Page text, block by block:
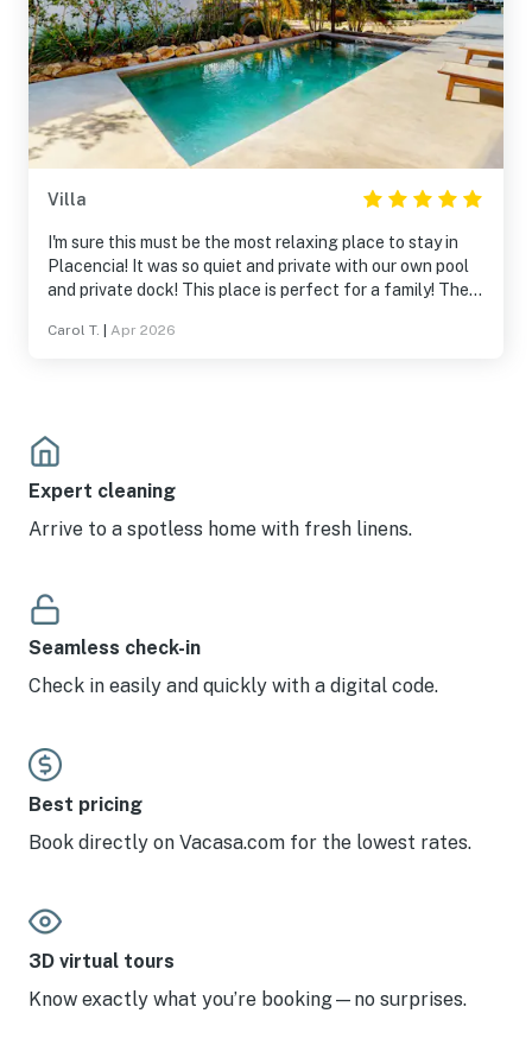
Villa
I'm sure this must be the most relaxing place to stay in
Placencia! It was so quiet and private with our own pool
and private dock! This place is perfect for a family! The
our breakfasts and we could even make our own pour-
Carol T. Apr 2026
Expert cleaning
Arrive to a spotless home with fresh linens.
Seamless check-in
Check in easily and quickly with a digital code.
Best pricing
Book directly on Vacasa.com for the lowest rates.
3D virtual tours
Know exactly what you’re booking—no surprises.